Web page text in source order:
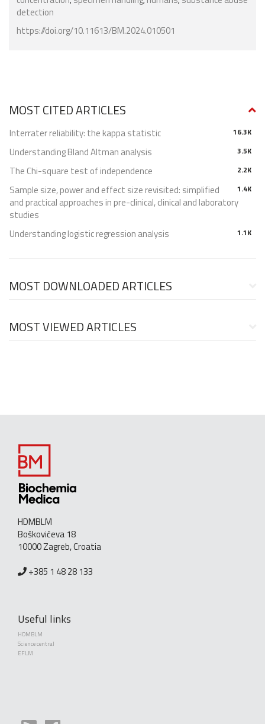
detection
https://doi.org/10.11613/BM.2024.010501
MOST CITED ARTICLES
16.3K
Interrater reliability: the kappa statistic
3.5K
Understanding Bland Altman analysis
2.2K
The Chi-square test of independence
1.4K
Sample size, power and effect size revisited: simplified
and practical approaches in pre-clinical, clinical and laboratory
studies
1.1K
Understanding logistic regression analysis
MOST DOWNLOADED ARTICLES
MOST VIEWED ARTICLES
HDMBLM
Boškovićeva 18
10000 Zagreb, Croatia
+385 1 48 28 133
Useful links
HDMBLM
Science central
EFLM